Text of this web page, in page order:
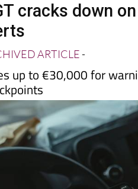
cracks down
ARTICLE-
up to €30,000 for